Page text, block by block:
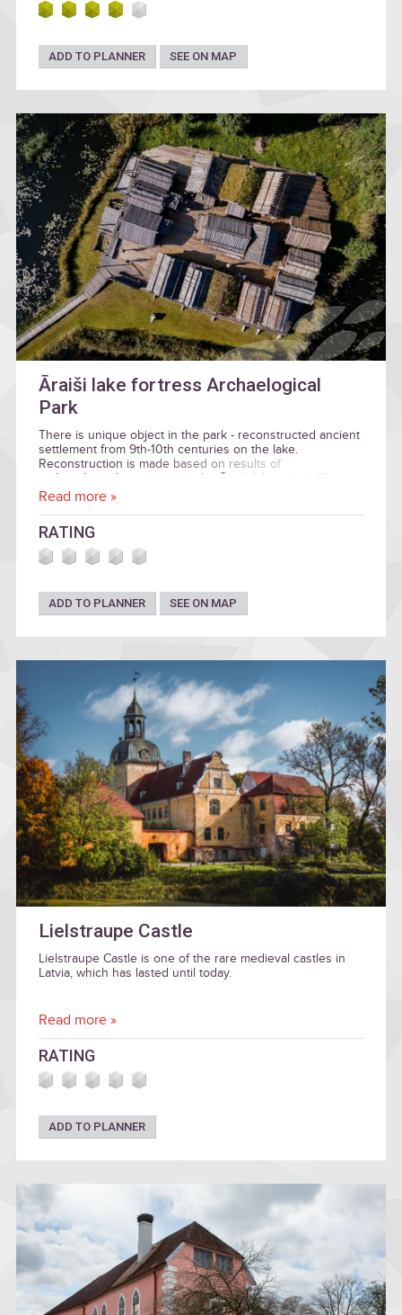
ADD TO PLANNER SEE ON MAP
Āraiši lake fortress Archaelogical
Park
There is unique object in the park - reconstructed ancient
settlement from 9th-10th centuries on the lake.
Reconstruction is made based on results of
archaeological excavation in the Āraiši lake island. The
Park also have medieval castle ruins, reconstrucitons of
Read more »
RATING
ADD TO PLANNER SEE ON MAP
Lielstraupe Castle
Lielstraupe Castle is one of the rare medieval castles in
Latvia, which has lasted until today.
Read more »
RATING
ADD TO PLANNER